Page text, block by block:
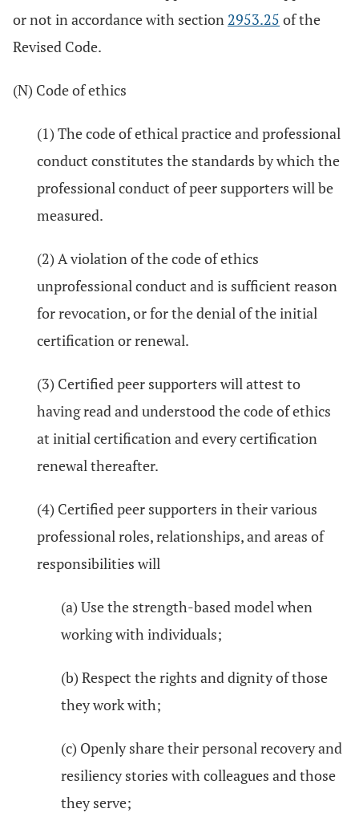
or not in accordance with section 2953.25 of the
Revised Code.
(N) Code of ethics
(1) The code of ethical practice and professional
conduct constitutes the standards by which the
professional conduct of peer supporters will be
measured.
(2) A violation of the code of ethics
unprofessional conduct and is sufficient reason
for revocation, or for the denial of the initial
certification or renewal.
(3) Certified peer supporters will attest to
having read and understood the code of ethics
at initial certification and every certification
renewal thereafter.
(4) Certified peer supporters in their various
professional roles, relationships, and areas of
responsibilities will
(a) Use the strength-based model when
working with individuals;
(b) Respect the rights and dignity of those
they work with;
(c) Openly share their personal recovery and
resiliency stories with colleagues and those
they serve;